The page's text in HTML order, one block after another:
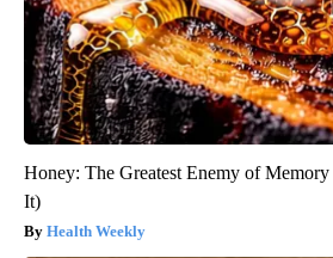
Honey: The Greatest Enemy of
It)
Health Weekly